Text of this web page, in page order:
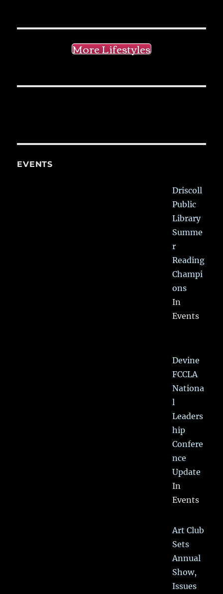
More Lifestyles
EVENTS
Driscoll
Public
Library
Summe
r
Reading
Champi
ons
In
Events
Devine
FCCLA
Nationa
l
Leaders
hip
Confere
nce
Update
In
Events
Art Club
Sets
Annual
Show,
Issues